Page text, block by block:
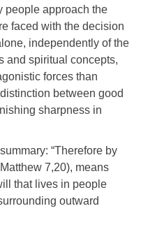
people approach the
faced with the decision
independently of the
and spiritual concepts,
forces than
between good
sharpness in
“Therefore by
7,20), means
that lives in people
outward